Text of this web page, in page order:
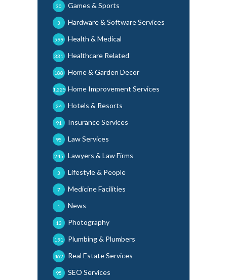
Games & Sports
30
Hardware & Software Services
3
Health & Medical
599
Healthcare Related
331
Home & Garden Decor
188
Home Improvement Services
1,225
Hotels & Resorts
24
Insurance Services
91
Law Services
95
Lawyers & Law Firms
245
Lifestyle & People
3
Medicine Facilities
7
News
1
Photography
13
Plumbing & Plumbers
191
Real Estate Services
462
SEO Services
95